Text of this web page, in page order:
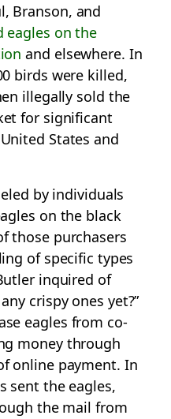
Branson, and
eagles on the
and elsewhere. In
birds were killed,
illegally sold the
for significant
States and
by individuals
on the black
those purchasers
of specific types
inquired of
crispy ones yet?”
eagles from co-
money through
online payment. In
sent the eagles,
the mail from